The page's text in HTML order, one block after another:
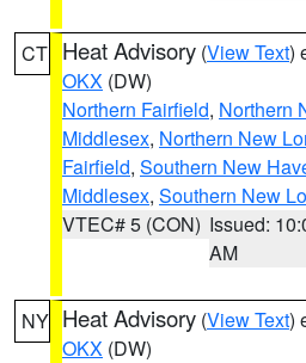
CT Heat Advisory (View Text)
OKX (DW)
Northern Fairfield, Northern
Middlesex, Northern New
Fairfield, Southern New
Middlesex, Southern New
VTEC# 5 (CON) Issued:
AM
NY Heat Advisory (View Text)
OKX (DW)